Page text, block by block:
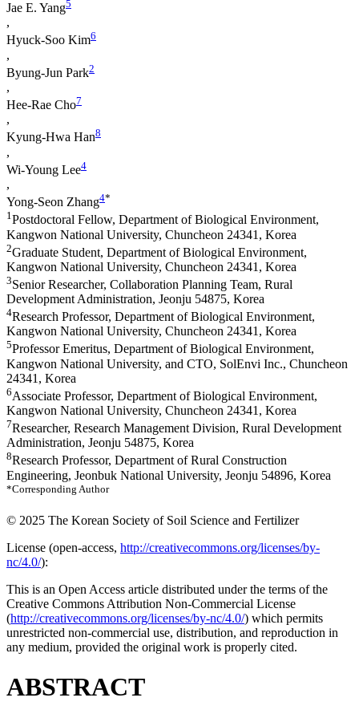
Jae E. Yang5
,
Hyuck-Soo Kim6
,
Byung-Jun Park2
,
Hee-Rae Cho7
,
Kyung-Hwa Han8
,
Wi-Young Lee4
,
Yong-Seon Zhang4*
1Postdoctoral Fellow, Department of Biological Environment,
Kangwon National University, Chuncheon 24341, Korea
2Graduate Student, Department of Biological Environment,
Kangwon National University, Chuncheon 24341, Korea
3Senior Researcher, Collaboration Planning Team, Rural
Development Administration, Jeonju 54875, Korea
4Research Professor, Department of Biological Environment,
Kangwon National University, Chuncheon 24341, Korea
5Professor Emeritus, Department of Biological Environment,
Kangwon National University, and CTO, SolEnvi Inc., Chuncheon
24341, Korea
6Associate Professor, Department of Biological Environment,
Kangwon National University, Chuncheon 24341, Korea
7Researcher, Research Management Division, Rural Development
Administration, Jeonju 54875, Korea
8Research Professor, Department of Rural Construction
Engineering, Jeonbuk National University, Jeonju 54896, Korea
*Corresponding Author
© 2025 The Korean Society of Soil Science and Fertilizer
License (open-access, http://creativecommons.org/licenses/by-
nc/4.0/):
This is an Open Access article distributed under the terms of the
Creative Commons Attribution Non-Commercial License
(http://creativecommons.org/licenses/by-nc/4.0/) which permits
unrestricted non-commercial use, distribution, and reproduction in
any medium, provided the original work is properly cited.
ABSTRACT